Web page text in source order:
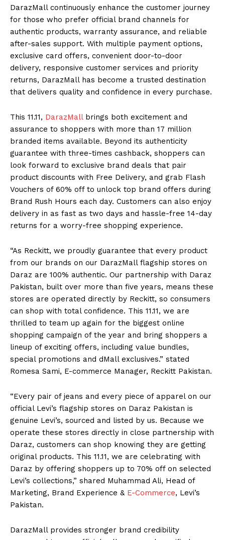
DarazMall continuously enhance the customer journey
for those who prefer official brand channels for
authentic products, warranty assurance, and reliable
after-sales support. With multiple payment options,
exclusive card offers, convenient door-to-door
delivery, responsive customer services and priority
returns, DarazMall has become a trusted destination
that delivers quality and confidence in every purchase.
This 11.11, DarazMallbrings both excitement and
assurance to shoppers with more than 17 million
branded items available. Beyond its authenticity
guarantee with three-times cashback, shoppers can
look forward to exclusive brand deals that pair
product discounts with Free Delivery, and grab Flash
Vouchers of 60% off to unlock top brand offers during
Brand Rush Hours each day. Customers can also enjoy
delivery in as fast as two days and hassle-free 14-day
returns for a worry-free shopping experience.
“As Reckitt, we proudly guarantee that every product
from our brands on our DarazMall flagship stores on
Daraz are 100% authentic. Our partnership with Daraz
Pakistan, built over more than five years, means these
stores are operated directly by Reckitt, so consumers
can shop with total confidence. This 11.11, we are
thrilled to team up again for the biggest online
shopping campaign of the year and bring shoppers a
lineup of exciting offers, including value bundles,
special promotions and dMall exclusives.” stated
Romesa Sami, E-commerce Manager, Reckitt Pakistan.
“Every pair of jeans and every piece of apparel on our
official Levi’s flagship stores on Daraz Pakistan is
genuine Levi’s, sourced and listed by us. Because we
operate these stores directly in close partnership with
Daraz, customers can shop knowing they are getting
original products. This 11.11, we are celebrating with
Daraz by offering shoppers up to 70% off on selected
Levi’s collections,” shared Muhammad Ali, Head of
Marketing, Brand Experience & E-Commerce, Levi’s
Pakistan.
DarazMall provides stronger brand credibility